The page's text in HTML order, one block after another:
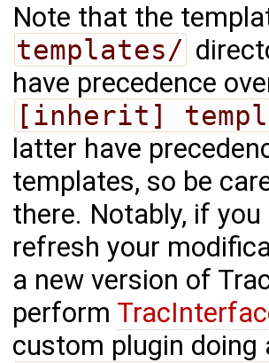
Note that the
templates/
have precedence
[inherit]
latter have
templates, so be
there. Notably, if
refresh your
a new version of
perform
custom plugin doing